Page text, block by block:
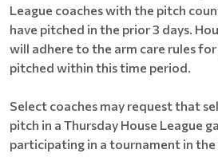
League coaches with the pitch
have pitched in the prior 3 days.
will adhere to the arm care rules
pitched within this time period.
Select coaches may request that
pitch in a Thursday House League
participating in a tournament in